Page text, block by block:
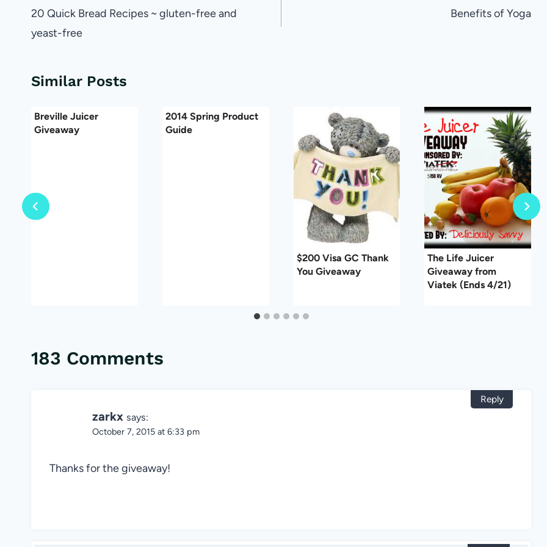
navigation
20 Quick Bread Recipes ~ gluten-free and
yeast-free
Benefits of Yoga
Similar Posts
Breville Juicer
Giveaway
2014 Spring Product
Guide
$200 Visa GC Thank
You Giveaway
The Life Juicer
Giveaway from
Viatek (Ends 4/21)
183 Comments
zarkx says:
October 7, 2015 at 6:33 pm
Thanks for the giveaway!
Reply